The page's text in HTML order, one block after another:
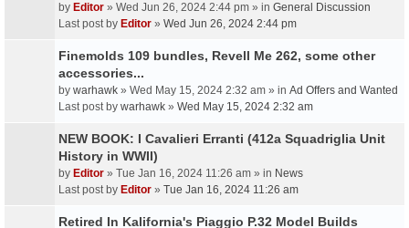
by Editor » Wed Jun 26, 2024 2:44 pm » in General Discussion
Last post by Editor » Wed Jun 26, 2024 2:44 pm
Finemolds 109 bundles, Revell Me 262, some other
accessories...
by warhawk » Wed May 15, 2024 2:32 am » in Ad Offers and Wanted
Last post by warhawk » Wed May 15, 2024 2:32 am
NEW BOOK: I Cavalieri Erranti (412a Squadriglia Unit
History in WWII)
by Editor » Tue Jan 16, 2024 11:26 am » in News
Last post by Editor » Tue Jan 16, 2024 11:26 am
Retired In Kalifornia's Piaggio P.32 Model Builds